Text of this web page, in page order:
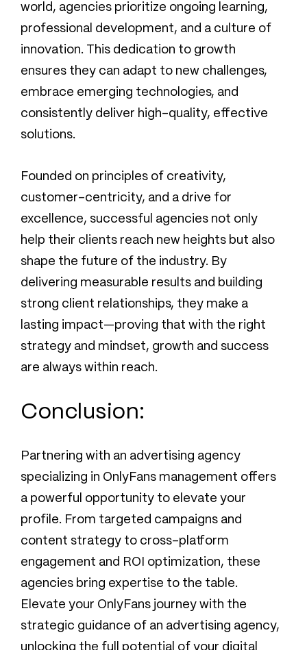
world, agencies prioritize ongoing learning,
professional development, and a culture of
innovation. This dedication to growth
ensures they can adapt to new challenges,
embrace emerging technologies, and
consistently deliver high-quality, effective
solutions.
Founded on principles of creativity,
customer-centricity, and a drive for
excellence, successful agencies not only
help their clients reach new heights but also
shape the future of the industry. By
delivering measurable results and building
strong client relationships, they make a
lasting impact—proving that with the right
strategy and mindset, growth and success
are always within reach.
Conclusion:
Partnering with an advertising agency
specializing in OnlyFans management offers
a powerful opportunity to elevate your
profile. From targeted campaigns and
content strategy to cross-platform
engagement and ROI optimization, these
agencies bring expertise to the table.
Elevate your OnlyFans journey with the
strategic guidance of an advertising agency,
unlocking the full potential of your digital